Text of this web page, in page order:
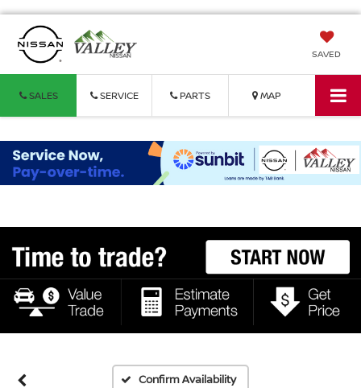
SAVED
SALES SERVICE PARTS MAP
Confirm Availability